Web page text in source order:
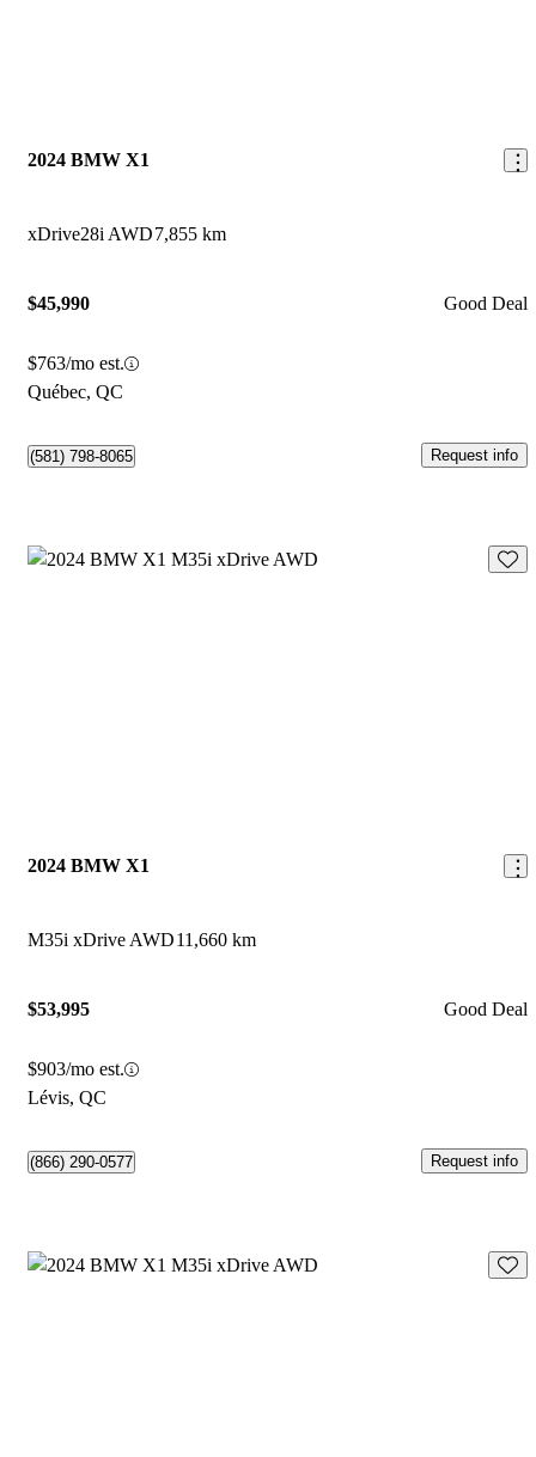
2024 BMW X1
xDrive28i AWD7,855 km
$45,990 Good Deal
$763/mo est.
Québec, QC
(581) 798-8065 Request info
2024 BMW X1
M35i xDrive AWD11,660 km
$53,995 Good Deal
$903/mo est.
Lévis, QC
(866) 290-0577 Request info